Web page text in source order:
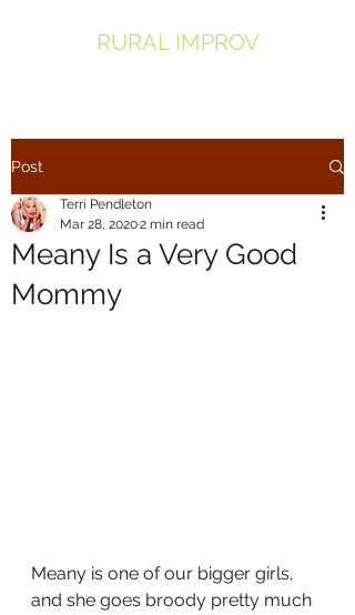
RURAL IMPROV
Post
Meany Is a Very Good
Mommy
Terri Pendleton
Mar 28, 20202 min read
Meany is one of our bigger girls,
and she goes broody pretty much